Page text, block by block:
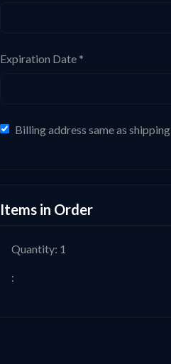
Expiration Date *
Billing address same as shipping
Items in Order
1
: